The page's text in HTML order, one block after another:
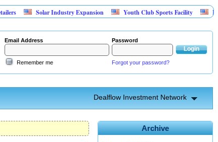
Solar Industry Expansion Youth Club Sports Facility
Email Address Password
Remember me Forgot your password?
Dealflow Investment Network
Archive